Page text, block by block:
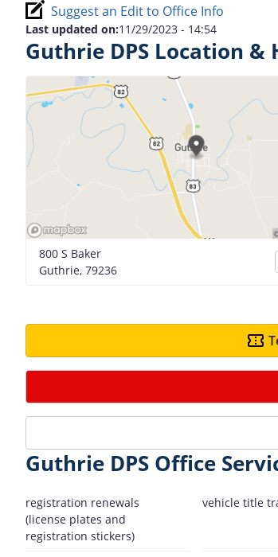
Suggest an Edit to Office Info
Last updated on:11/29/2023 - 14:54
Guthrie DPS Location &
800 S Baker
Guthrie, 79236
Guthrie DPS Office
registration renewals
(license plates and
registration stickers)
vehicle title